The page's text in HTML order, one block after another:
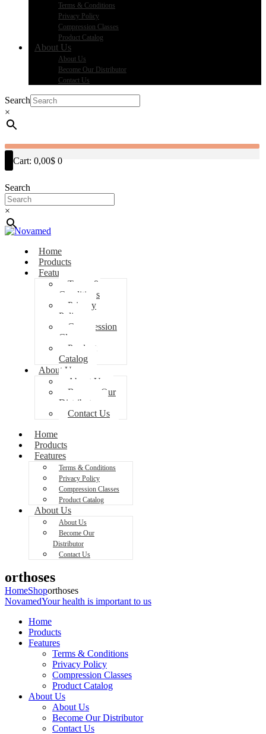
Terms & Conditions
Privacy Policy
Compression Classes
Product Catalog
About Us
About Us
Become Our Distributor
Contact Us
Search
×
Cart: 0,00$ 0
Search
×
Home
Products
Features
Terms &
Conditions
Privacy
Policy
Compression
Classes
Product
Catalog
About Us
About Us
Become Our
Distributor
Contact Us
Home
Products
Features
Terms & Conditions
Privacy Policy
Compression Classes
Product Catalog
About Us
About Us
Become Our
Distributor
Contact Us
orthoses
HomeShoporthoses
NovamedYour health is important to us
Home
Products
Features
Terms & Conditions
Privacy Policy
Compression Classes
Product Catalog
About Us
About Us
Become Our Distributor
Contact Us